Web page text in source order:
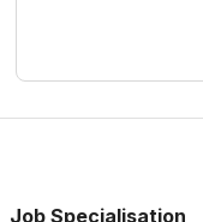
Job Specialisation